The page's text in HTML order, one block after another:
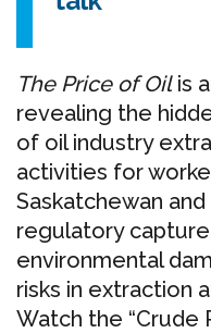
The Price of Oilis
revealing the
of oil industry
activities for
Saskatchewan
regulatory
environmental
risks in extraction
Watch the “Crude